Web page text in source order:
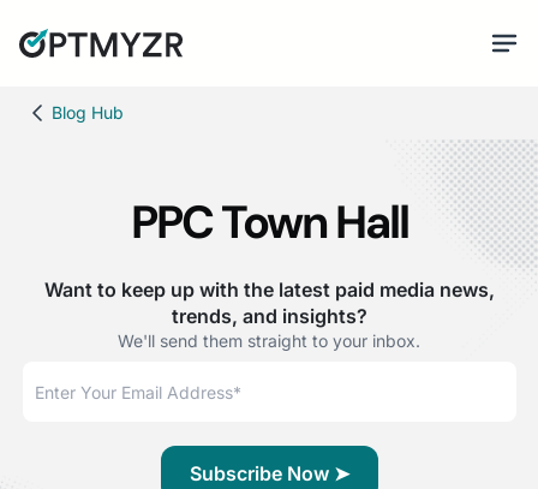
Blog Hub
PPC Town Hall
Want to keep up with the latest paid media news,
trends, and insights?
We'll send them straight to your inbox.